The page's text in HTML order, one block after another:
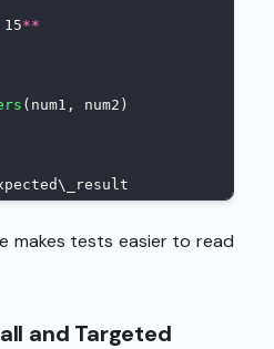
15**
(num1, num2)
makes tests easier to read
and Targeted